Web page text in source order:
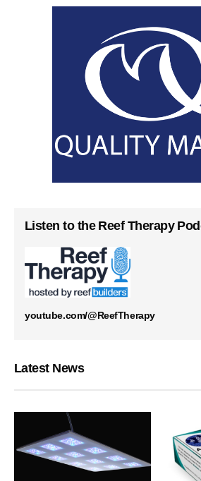
Listen to the Reef Therapy
youtube.com/@ReefTherapy
Latest News